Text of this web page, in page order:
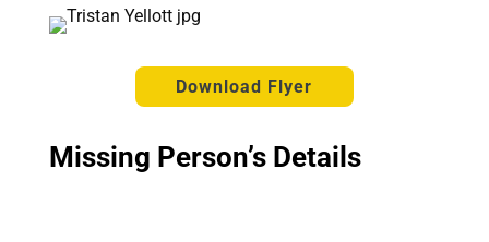
Download Flyer
Missing Person’s Details